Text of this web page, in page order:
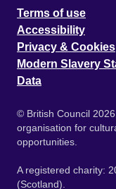
Terms of use
Accessibility
Privacy & Cookies
Modern Slavery
Data
© British Council
organisation for
opportunities.
A registered charity:
(Scotland).